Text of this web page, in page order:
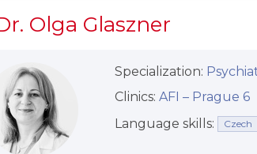
Olga Glaszner
Specialization:
Clinics: AFI –⁠⁠⁠⁠⁠⁠ Prague 6
Language skills:
Czech